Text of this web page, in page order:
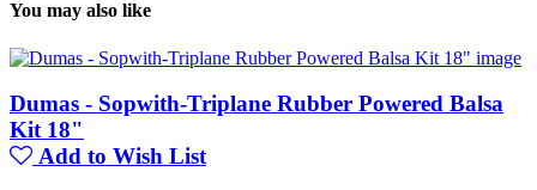
You may also like
Dumas - Sopwith-Triplane Rubber Powered Balsa
Kit 18"
Add to Wish List